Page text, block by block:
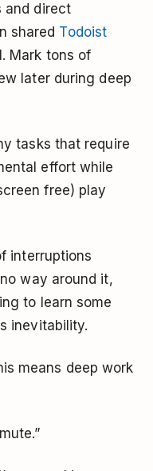
and direct
shared Todoist
Mark tons of
later during deep
tasks that require
effort while
free) play
interruptions
way around it,
to learn some
inevitability.
means deep work